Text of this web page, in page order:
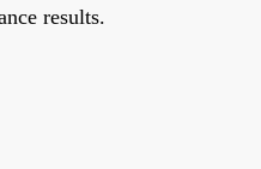
results.